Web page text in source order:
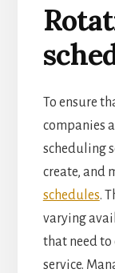
To ensure
companies
scheduling
create, and
schedules.
varying
that need to
service.